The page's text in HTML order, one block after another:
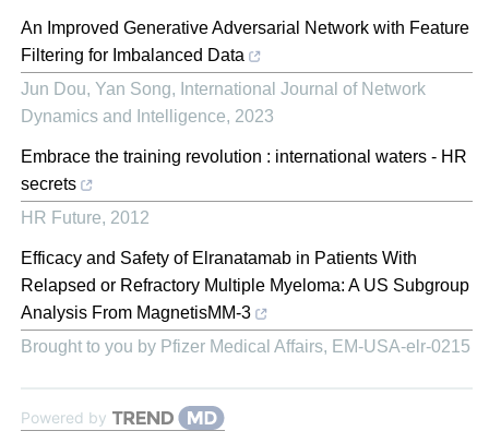
An Improved Generative Adversarial Network with Feature
Filtering for Imbalanced Data
Jun Dou, Yan Song, International Journal of Network
Dynamics and Intelligence, 2023
Embrace the training revolution : international waters - HR
secrets
HR Future, 2012
Efficacy and Safety of Elranatamab in Patients With
Relapsed or Refractory Multiple Myeloma: A US Subgroup
Analysis From MagnetisMM-3
Brought to you by Pfizer Medical Affairs, EM-USA-elr-0215
Powered by